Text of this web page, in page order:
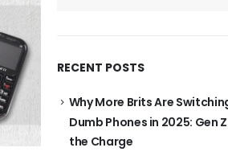
RECENT POSTS
Why More Brits Are
Dumb Phones in 2025: Gen
the Charge